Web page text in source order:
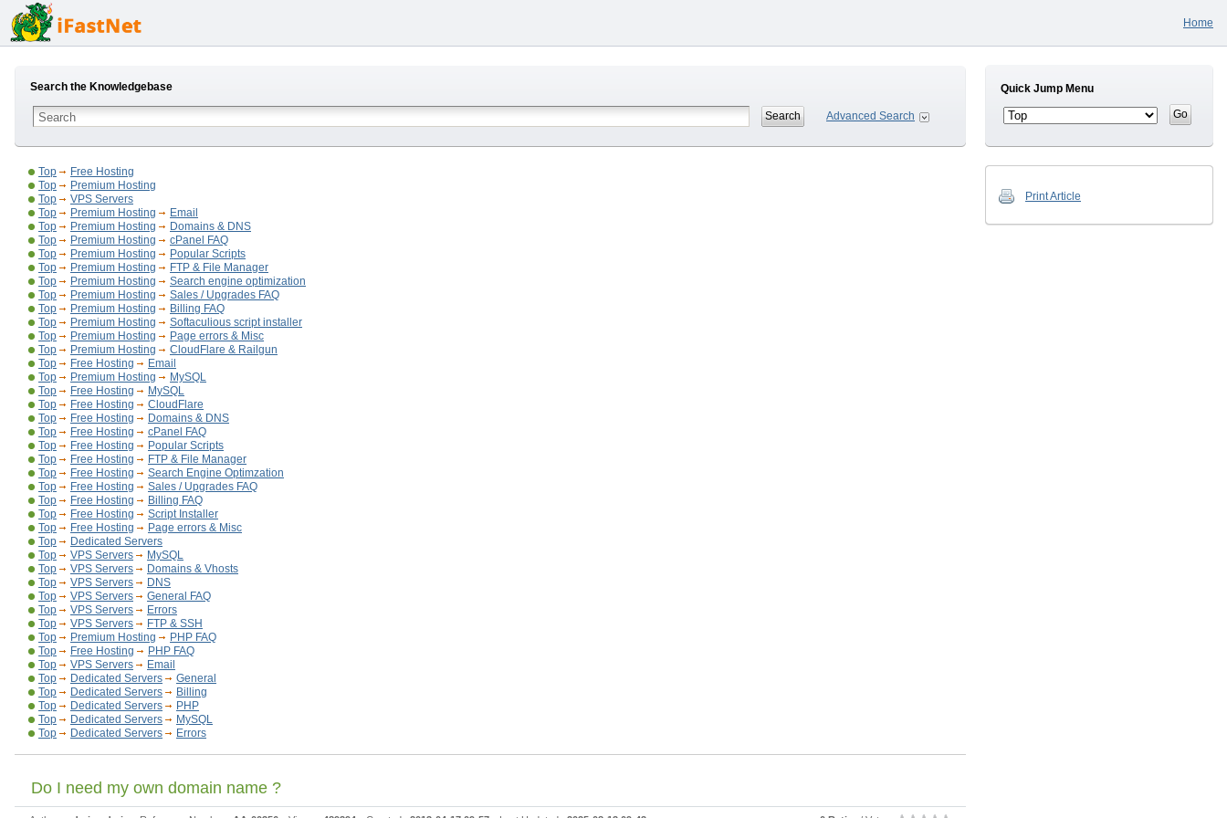
Home
Search the Knowledgebase
Advanced Search
Top
Free Hosting
Top
Premium Hosting
Top
VPS Servers
Top
Premium Hosting
Email
Top
Premium Hosting
Domains & DNS
Top
Premium Hosting
cPanel FAQ
Top
Premium Hosting
Popular Scripts
Top
Premium Hosting
FTP & File Manager
Top
Premium Hosting
Search engine optimization
Top
Premium Hosting
Sales / Upgrades FAQ
Top
Premium Hosting
Billing FAQ
Top
Premium Hosting
Softaculious script installer
Top
Premium Hosting
Page errors & Misc
Top
Premium Hosting
CloudFlare & Railgun
Top
Free Hosting
Email
Top
Premium Hosting
MySQL
Top
Free Hosting
MySQL
Top
Free Hosting
CloudFlare
Top
Free Hosting
Domains & DNS
Top
Free Hosting
cPanel FAQ
Top
Free Hosting
Popular Scripts
Top
Free Hosting
FTP & File Manager
Top
Free Hosting
Search Engine Optimzation
Top
Free Hosting
Sales / Upgrades FAQ
Top
Free Hosting
Billing FAQ
Top
Free Hosting
Script Installer
Top
Free Hosting
Page errors & Misc
Top
Dedicated Servers
Top
VPS Servers
MySQL
Top
VPS Servers
Domains & Vhosts
Top
VPS Servers
DNS
Top
VPS Servers
General FAQ
Top
VPS Servers
Errors
Top
VPS Servers
FTP & SSH
Top
Premium Hosting
PHP FAQ
Top
Free Hosting
PHP FAQ
Top
VPS Servers
Email
Top
Dedicated Servers
General
Top
Dedicated Servers
Billing
Top
Dedicated Servers
PHP
Top
Dedicated Servers
MySQL
Top
Dedicated Servers Errors
Do I need my own domain name ?
Quick Jump Menu
Print Article